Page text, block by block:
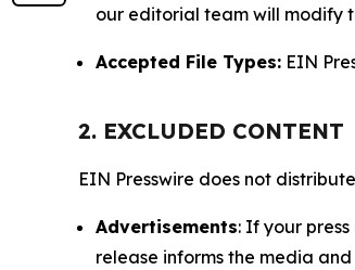
our editorial team will modify
Accepted File Types: EIN
2. EXCLUDED CONTENT
EIN Presswire does not
Advertisements: If your
release informs the media